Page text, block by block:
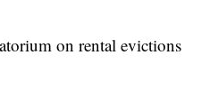
on rental evictions